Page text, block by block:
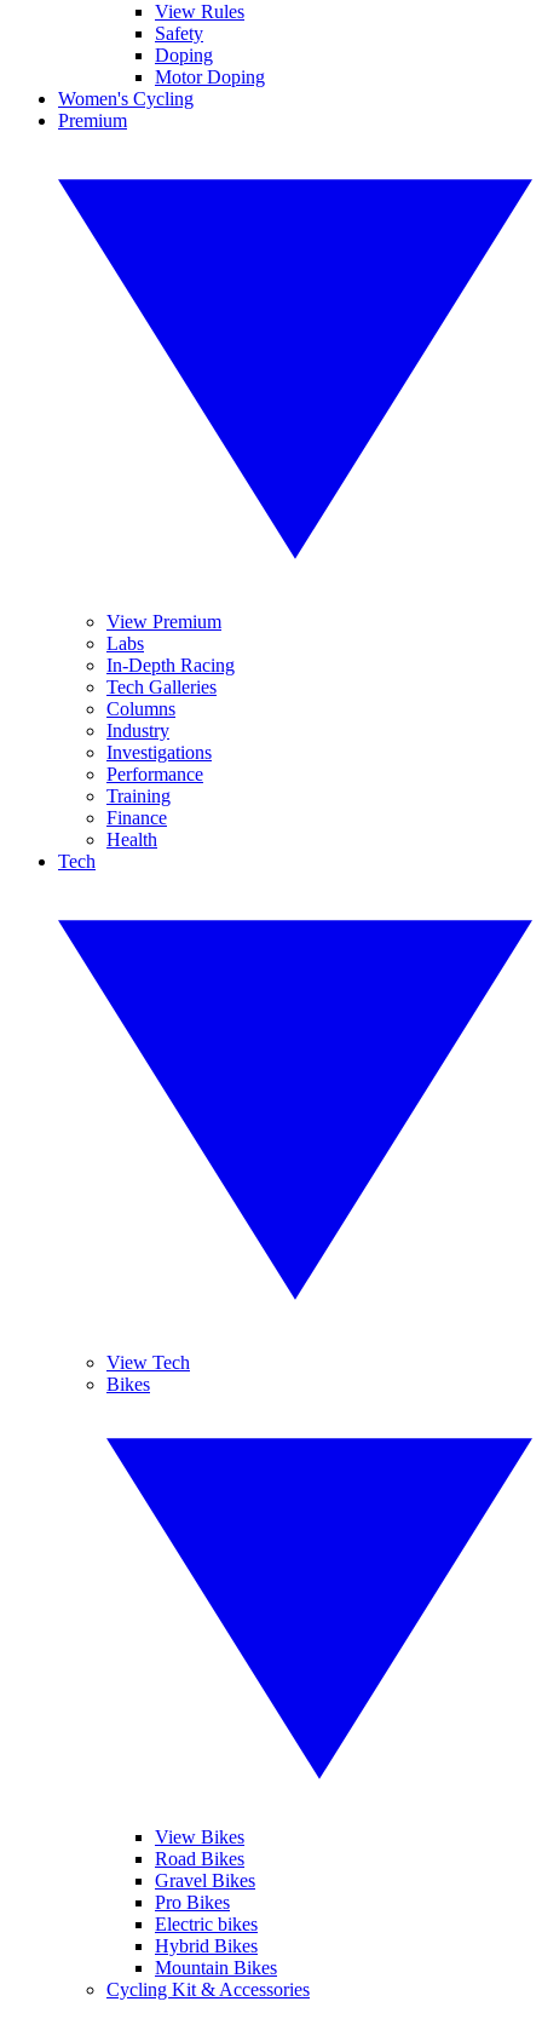
View Rules
Safety
Doping
Motor Doping
Women's Cycling
Premium
View Premium
Labs
In-Depth Racing
Tech Galleries
Columns
Industry
Investigations
Performance
Training
Finance
Health
Tech
View Tech
Bikes
View Bikes
Road Bikes
Gravel Bikes
Pro Bikes
Electric bikes
Hybrid Bikes
Mountain Bikes
Cycling Kit & Accessories